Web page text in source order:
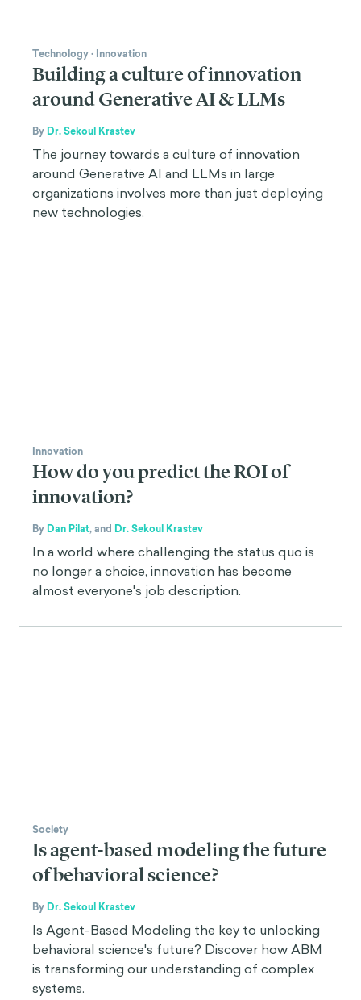
Technology· Innovation
Building a culture of innovation
around Generative AI & LLMs
By Dr. Sekoul Krastev
The journey towards a culture of innovation
around Generative AI and LLMs in large
organizations involves more than just deploying
new technologies.
Innovation
How do you predict the ROI of
innovation?
By Dan Pilat,and Dr. Sekoul Krastev
In a world where challenging the status quo is
no longer a choice, innovation has become
almost everyone's job description.
Society
Is agent-based modeling the future
of behavioral science?
By Dr. Sekoul Krastev
Is Agent-Based Modeling the key to unlocking
behavioral science's future? Discover how ABM
is transforming our understanding of complex
systems.